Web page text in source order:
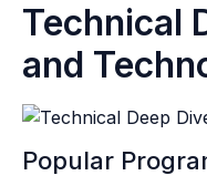
Technical
and
Popular